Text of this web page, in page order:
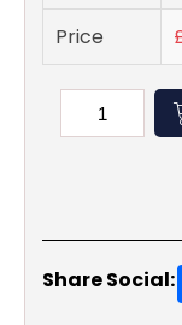
Price
Share Social: